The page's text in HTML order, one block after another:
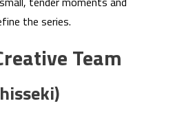
the series.
Team